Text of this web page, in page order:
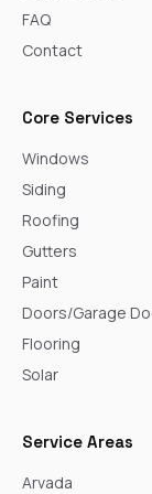
FAQ
Contact
Core Services
Windows
Siding
Roofing
Gutters
Paint
Doors/Garage
Flooring
Solar
Service Areas
Arvada